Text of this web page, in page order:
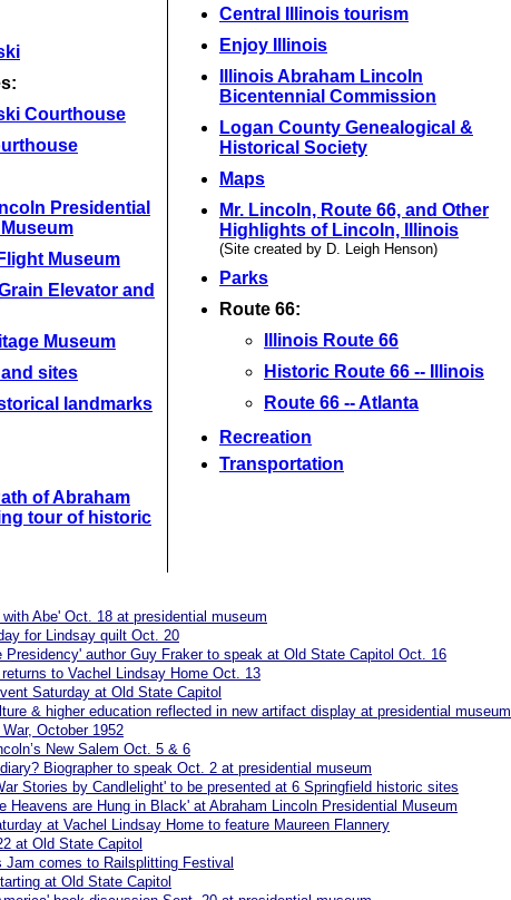
Courthouse
Presidential
Museum
Elevator and
Museum
sites
landmarks
of Abraham
tour of historic
Central Illinois tourism
Enjoy Illinois
Illinois Abraham Lincoln
Bicentennial Commission
Logan County Genealogical &
Historical Society
Maps
Mr. Lincoln, Route 66, and Other
Highlights of Lincoln, Illinois
(Site created by D. Leigh Henson)
Parks
Route 66:
Illinois Route 66
Historic Route 66 -- Illinois
Route 66 -- Atlanta
Recreation
Transportation
Abe' Oct. 18 at presidential museum
for Lindsay quilt Oct. 20
Presidency' author Guy Fraker to speak at Old State Capitol Oct. 16
to Vachel Lindsay Home Oct. 13
Saturday at Old State Capitol
& higher education reflected in new artifact display at presidential museum
War, October 1952
New Salem Oct. 5 & 6
Biographer to speak Oct. 2 at presidential museum
Stories by Candlelight' to be presented at 6 Springfield historic sites
Heavens are Hung in Black' at Abraham Lincoln Presidential Museum
at Vachel Lindsay Home to feature Maureen Flannery
at Old State Capitol
Jam comes to Railsplitting Festival
at Old State Capitol